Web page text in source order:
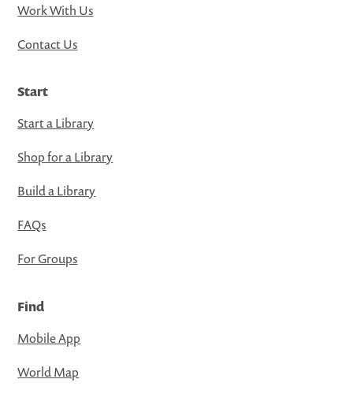
Work With Us
Contact Us
Start
Start a Library
Shop for a Library
Build a Library
FAQs
For Groups
Find
Mobile App
World Map